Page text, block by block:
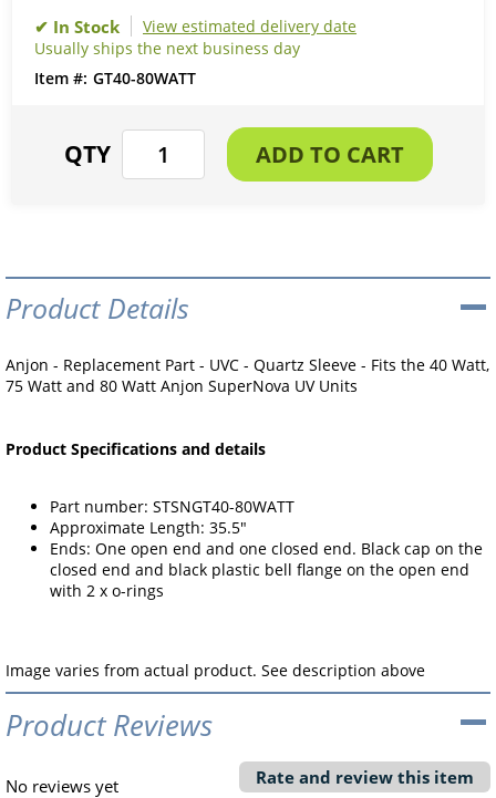
View estimated delivery date
Usually ships the next business day
GT40-80WATT
Product Details
Anjon - Replacement Part - UVC - Quartz Sleeve - Fits the 40 Watt,
75 Watt and 80 Watt Anjon SuperNova UV Units
Product Specifications and details
Part number: STSNGT40-80WATT
Approximate Length: 35.5"
Ends: One open end and one closed end. Black cap on the
closed end and black plastic bell flange on the open end
with 2 x o-rings
Image varies from actual product. See description above
Product Reviews
No reviews yet Rate and review this item